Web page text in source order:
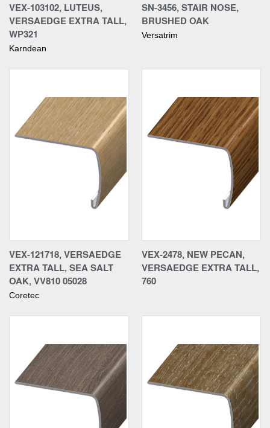
VEX-103102, LUTEUS,
VERSAEDGE EXTRA TALL,
WP321
Karndean
SN-3456, STAIR NOSE,
BRUSHED OAK
Versatrim
VEX-121718, VERSAEDGE
EXTRA TALL, SEA SALT
OAK, VV810 05028
Coretec
VEX-2478, NEW PECAN,
VERSAEDGE EXTRA TALL,
760